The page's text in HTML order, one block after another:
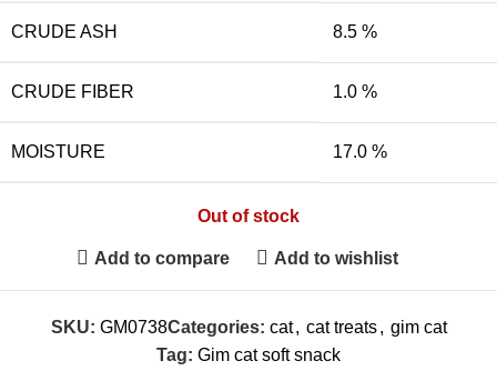
CRUDE ASH 8.5 %
CRUDE FIBER 1.0 %
MOISTURE 17.0 %
Out of stock
Add to compare Add to wishlist
SKU: GM0738Categories: cat , cat treats , gim cat
Tag: Gim cat soft snack